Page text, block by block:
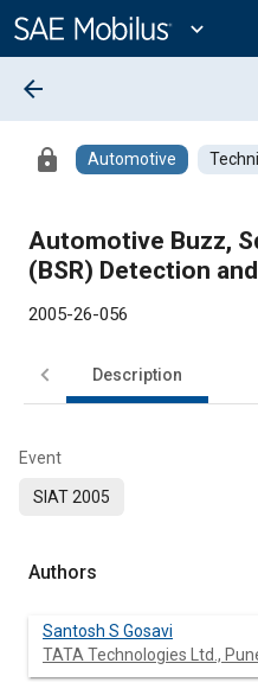
Content
expand_more
arrow_back
lock Automotive
Automotive Buzz,
(BSR) Detection
2005-26-056
Description
Event
SIAT 2005
Authors
Santosh S Gosavi
TATA Technologies Ltd.,